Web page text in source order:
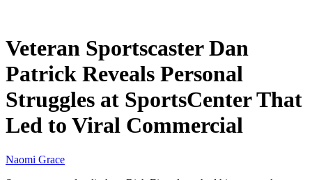
Veteran Sportscaster Dan
Patrick Reveals Personal
Struggles at SportsCenter That
Led to Viral Commercial
Naomi Grace